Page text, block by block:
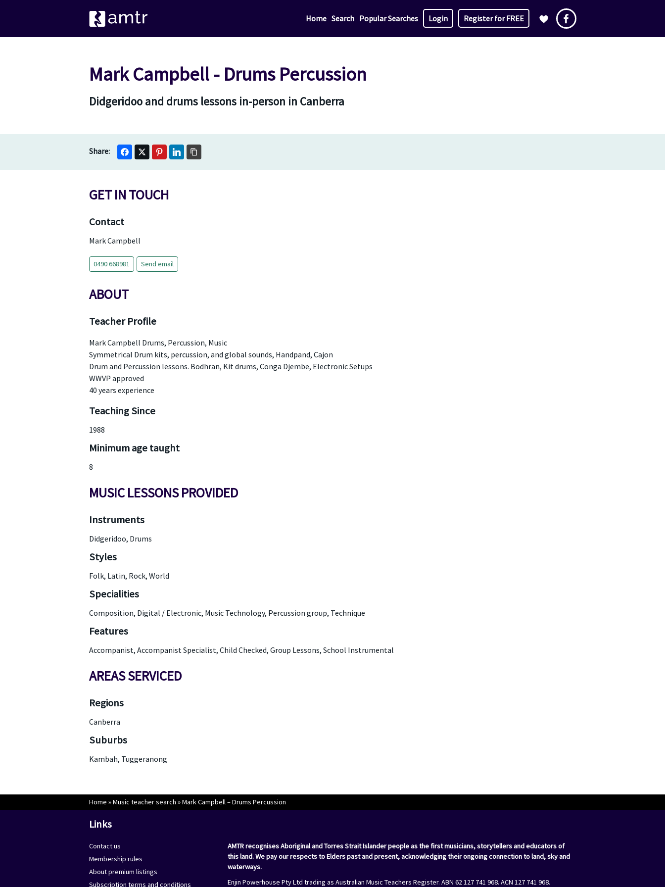
Home Search Popular Searches Login Register for FREE
Mark Campbell - Drums Percussion
Didgeridoo and drums lessons in-person in Canberra
GET IN TOUCH
Contact
Mark Campbell
0490 668981 Send email
ABOUT
Teacher Profile
Mark Campbell Drums, Percussion, Music
Symmetrical Drum kits, percussion, and global sounds, Handpand, Cajon
Drum and Percussion lessons. Bodhran, Kit drums, Conga Djembe, Electronic Setups
WWVP approved
40 years experience
Teaching Since
1988
Minimum age taught
8
MUSIC LESSONS PROVIDED
Instruments
Didgeridoo, Drums
Styles
Folk, Latin, Rock, World
Specialities
Composition, Digital / Electronic, Music Technology, Percussion group, Technique
Features
Accompanist, Accompanist Specialist, Child Checked, Group Lessons, School Instrumental
AREAS SERVICED
Regions
Canberra
Suburbs
Kambah, Tuggeranong
Home »Music teacher search »Mark Campbell – Drums Percussion
Links
Contact us
Membership rules
About premium listings
Subscription terms and conditions
AMTR recognises Aboriginal and Torres Strait Islander people as the first musicians, storytellers and educators of
this land. We pay our respects to Elders past and present, acknowledging their ongoing connection to land, sky and
waterways.
Enjin Powerhouse Pty Ltd trading as Australian Music Teachers Register. ABN 62 127 741 968. ACN 127 741 968.